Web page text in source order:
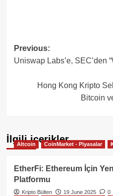
Post
navigation
Previous:
Uniswap Labs’e, SEC’den
Hong Kong Kripto
Bitcoin
İlgili içerikler
Altcoin CoinMarket - Piyasalar
EtherFi: Ethereum İçin
Platformu
Kripto Bülten 19 June 2025
0